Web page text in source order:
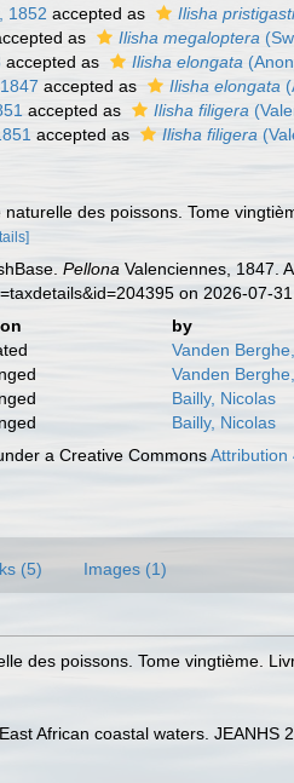
1852 accepted as Ilisha
as Ilisha megaloptera
accepted as Ilisha elongata
accepted as Ilisha elongata
accepted as Ilisha filigera
accepted as Ilisha filigera
des poissons. Tome
Pellona Valenciennes, 1847.
on 2026-07-31
by
Vanden
Vanden
Bailly, Nicolas
Bailly, Nicolas
a Creative CommonsAttribution
(5) Images (1)
des poissons. Tome vingtième.
African coastal waters. JEANHS